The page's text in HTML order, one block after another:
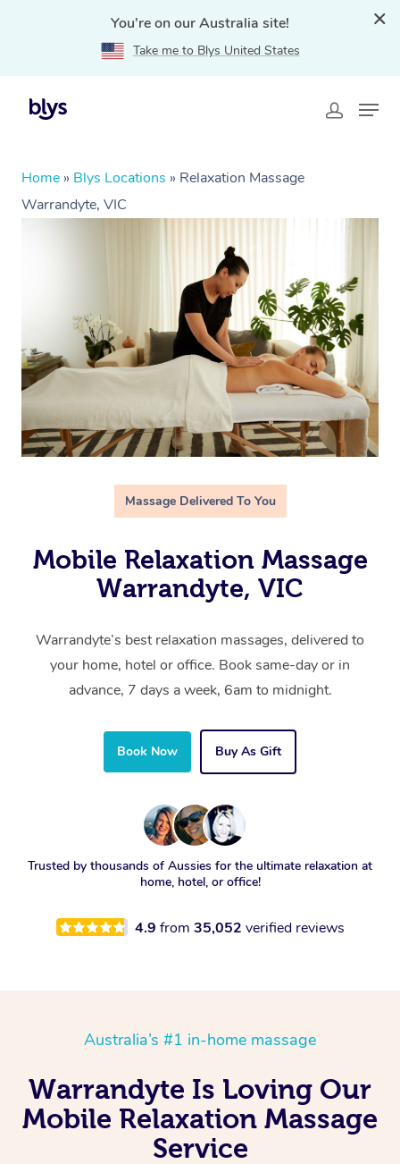
You're on our Australia site!
Take me to Blys United States
Home » Blys Locations » Relaxation Massage
Warrandyte, VIC
Massage Delivered To You
Mobile Relaxation Massage
Warrandyte, VIC
Warrandyte’s best relaxation massages, delivered to
your home, hotel or office. Book same-day or in
advance, 7 days a week, 6am to midnight.
Book Now Buy As Gift
Trusted by thousands of Aussies for the ultimate relaxation at
home, hotel, or office!
4.9 from 35,052 verified reviews
Australia’s #1 in-home massage
Warrandyte Is Loving Our
Mobile Relaxation Massage
Service